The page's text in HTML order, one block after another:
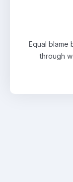
Equal blame
through